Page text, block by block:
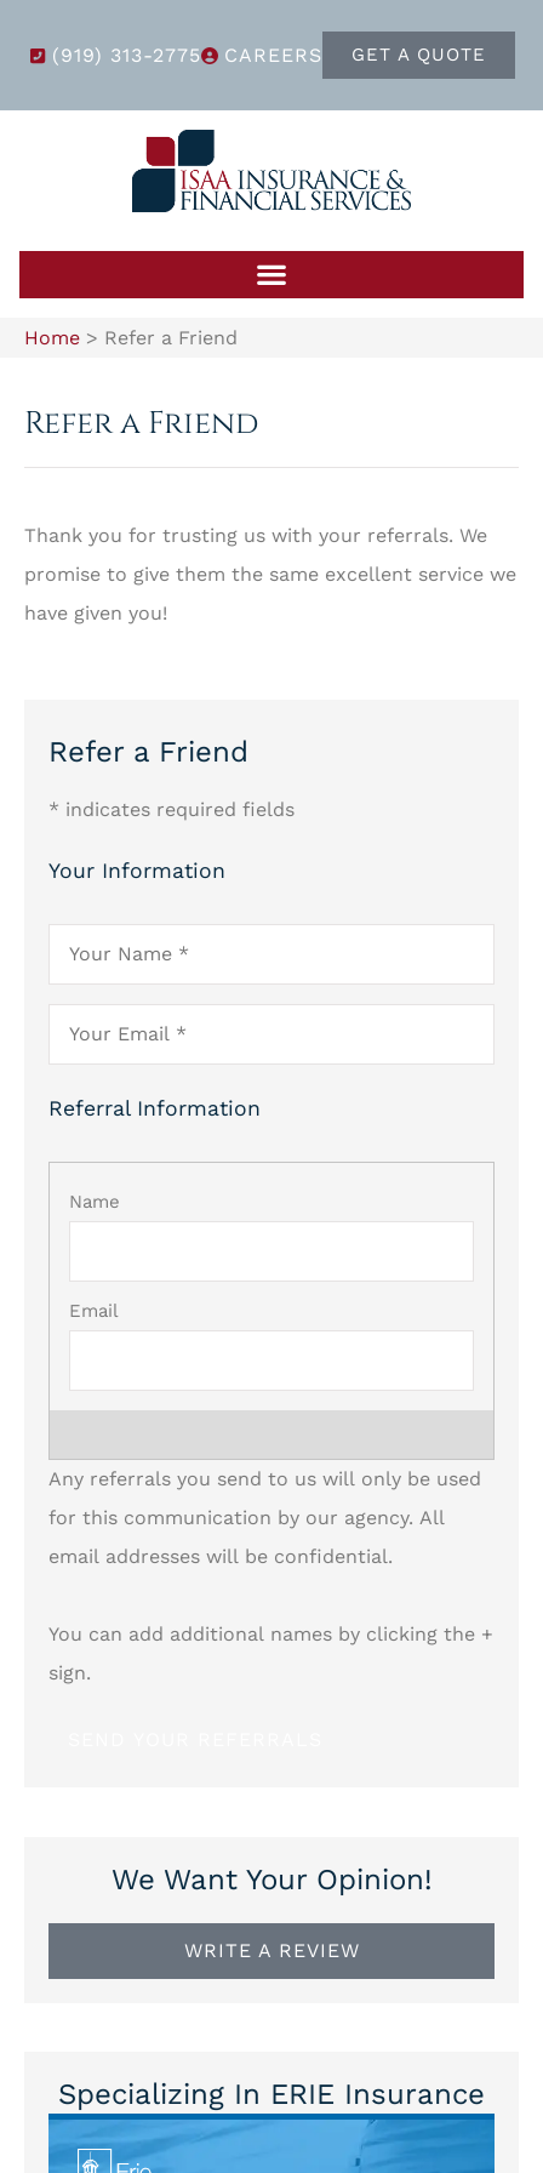
(919) 313-2775 CAREERS GET A QUOTE
Home > Refer a Friend
Refer a Friend
Thank you for trusting us with your referrals. We
promise to give them the same excellent service we
have given you!
Refer a Friend
* indicates required fields
Your Information
Your
Name*
Your
Email *
Referral Information
Referrals*
Any referrals you send to us will only be used
for this communication by our agency. All
email addresses will be confidential.
You can add additional names by clicking the +
sign.
We Want Your Opinion!
WRITE A REVIEW
Specializing In ERIE Insurance